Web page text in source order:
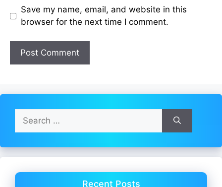
Save my name, email, and website in this
browser for the next time I comment.
for:
Recent Posts